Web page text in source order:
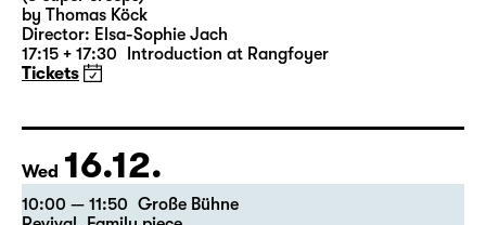
18:00 — 19:45 Große Bühne
Commissioned by Schauspiel Leipzig
deutsche märchen (UA)
(& super creeps)
17:15 + 17:30 Introduction at Rangfoyer
Tickets